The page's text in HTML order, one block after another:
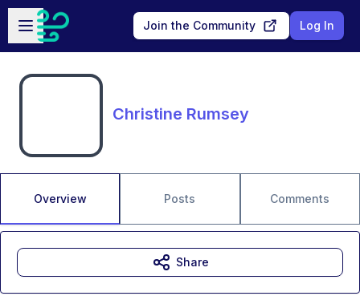
Skip to main content
Open sidebar
Join the Community Log In
Christine Rumsey
Overview Posts Comments
Share